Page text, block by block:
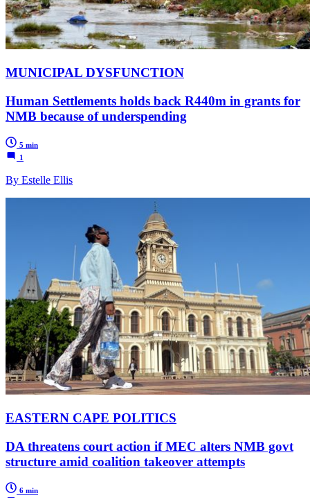
MUNICIPAL DYSFUNCTION
Human Settlements holds back R440m in grants for
NMB because of underspending
5 min
1
By Estelle Ellis
EASTERN CAPE POLITICS
DA threatens court action if MEC alters NMB govt
structure amid coalition takeover attempts
6 min